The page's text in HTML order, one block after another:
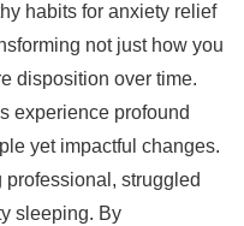
habits for anxiety relief
not just how you
disposition over time.
experience profound
yet impactful changes.
professional, struggled
sleeping. By